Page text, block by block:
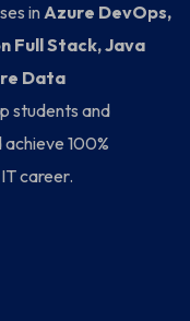
inAzure DevOps,
Full Stack, Java
Data
students and
100%
career.